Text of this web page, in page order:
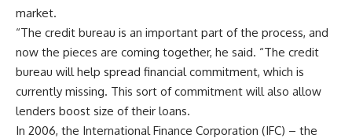
market.
“The credit bureau is an important part of the process, and
now the pieces are coming together, he said. “The credit
bureau will help spread financial commitment, which is
currently missing. This sort of commitment will also allow
lenders boost size of their loans.
In 2006, the International Finance Corporation (IFC) – the